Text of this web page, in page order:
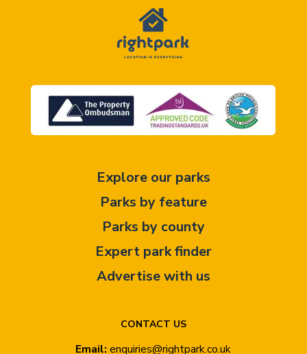
CONTACT US
Email: enquiries@rightpark.co.uk
Explore our parks
Parks by feature
Parks by county
Expert park finder
Advertise with us